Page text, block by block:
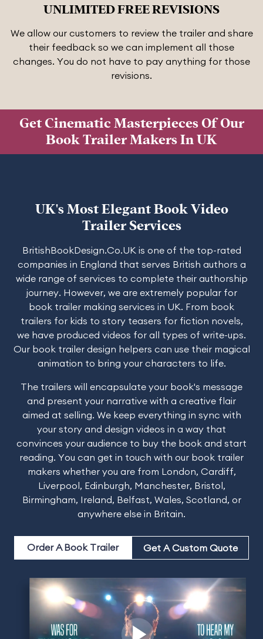
UNLIMITED FREE REVISIONS
We allow our customers to review the trailer and share
their feedback so we can implement all those
changes. You do not have to pay anything for those
revisions.
Get Cinematic Masterpieces Of Our
Book Trailer Makers In UK
UK's Most Elegant Book Video
Trailer Services
BritishBookDesign.Co.UK is one of the top-rated
companies in England that serves British authors a
wide range of services to complete their authorship
journey. However, we are extremely popular for
book trailer making services in UK. From book
trailers for kids to story teasers for fiction novels,
we have produced videos for all types of write-ups.
Our book trailer design helpers can use their magical
animation to bring your characters to life.
The trailers will encapsulate your book's message
and present your narrative with a creative flair
aimed at selling. We keep everything in sync with
your story and design videos in a way that
convinces your audience to buy the book and start
reading. You can get in touch with our book trailer
makers whether you are from London, Cardiff,
Liverpool, Edinburgh, Manchester, Bristol,
Birmingham, Ireland, Belfast, Wales, Scotland, or
anywhere else in Britain.
Order A Book Trailer Get A Custom Quote